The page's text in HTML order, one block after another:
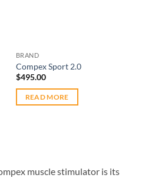
BRAND
Compex Sport 2.0
$495.00
READ MORE
muscle stimulator is its